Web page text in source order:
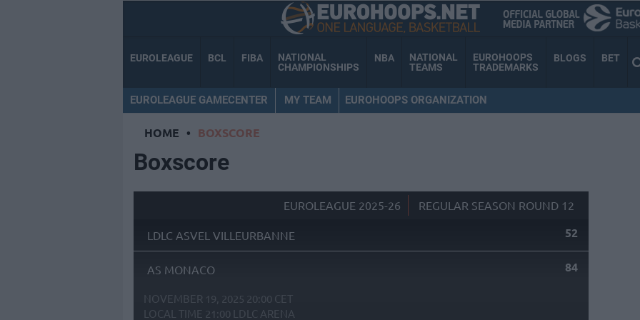
EUROLEAGUE BCL FIBA
NATIONAL
CHAMPIONSHIPS
NBA
NATIONAL
TEAMS
EUROHOOPS
TRADEMARKS
BLOGS BET
EUROLEAGUE GAMECENTER MY TEAM EUROHOOPS ORGANIZATION
HOME • BOXSCORE
Boxscore
EUROLEAGUE 2025-26 REGULAR SEASON ROUND 12
LDLC ASVEL VILLEURBANNE 52
AS MONACO 84
NOVEMBER 19, 2025 20:00 CET
LOCAL TIME 21:00 LDLC ARENA